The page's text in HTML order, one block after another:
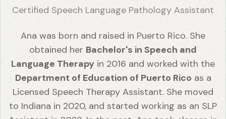
Certified Speech Language Pathology Assistant
Ana was born and raised in Puerto Rico. She
obtained her Bachelor's in Speech and
Language Therapy in 2016 and worked with the
Department of Education of Puerto Rico as a
Licensed Speech Therapy Assistant. She moved
to Indiana in 2020, and started working as an SLP